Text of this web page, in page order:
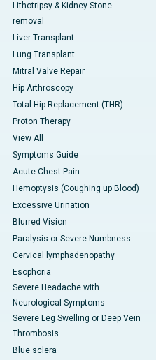
Lithotripsy & Kidney Stone
removal
Liver Transplant
Lung Transplant
Mitral Valve Repair
Hip Arthroscopy
Total Hip Replacement (THR)
Proton Therapy
View All
Symptoms Guide
Acute Chest Pain
Hemoptysis (Coughing up Blood)
Excessive Urination
Blurred Vision
Paralysis or Severe Numbness
Cervical lymphadenopathy
Esophoria
Severe Headache with
Neurological Symptoms
Severe Leg Swelling or Deep Vein
Thrombosis
Blue sclera